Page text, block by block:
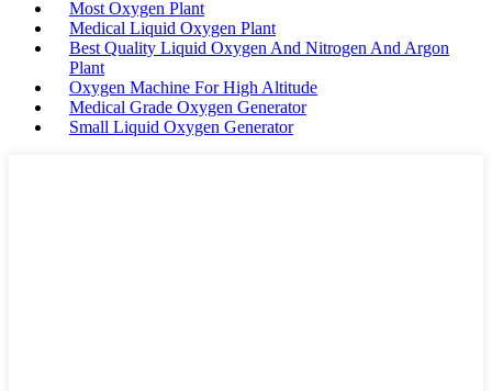
Most Oxygen Plant
Medical Liquid Oxygen Plant
Best Quality Liquid Oxygen And Nitrogen And Argon
Plant
Oxygen Machine For High Altitude
Medical Grade Oxygen Generator
Small Liquid Oxygen Generator